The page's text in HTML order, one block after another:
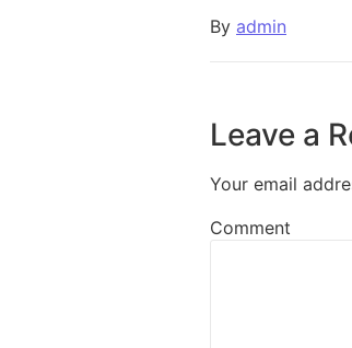
By admin
Leave a
Your email
Comment